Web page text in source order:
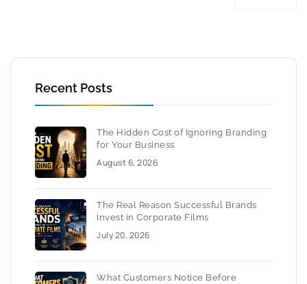
Recent Posts
The Hidden Cost of Ignoring Branding
for Your Business
August 6, 2026
The Real Reason Successful Brands
Invest in Corporate Films
July 20, 2026
What Customers Notice Before